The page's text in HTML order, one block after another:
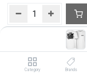
Category Brands
Add to wishlist
Only 5 Each left in stock.